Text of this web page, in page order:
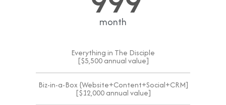
month
Everything in The Disciple
[$5,500 annual value]
Biz-in-a-Box {Website+Content+Social+CRM]
[$12,000 annual value]